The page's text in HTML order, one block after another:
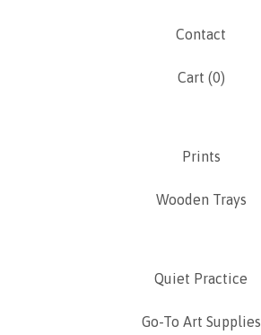
Contact
Cart (0)
Prints
Wooden Trays
Quiet Practice
Go-To Art Supplies